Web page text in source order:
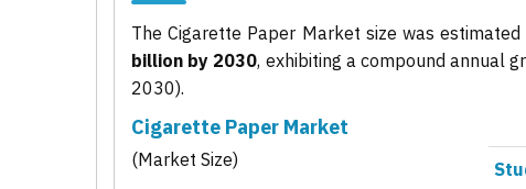
The Cigarette Paper Market size was estimated
billion by 2030, exhibiting a compound annual
2030).
Cigarette Paper Market
(Market Size)